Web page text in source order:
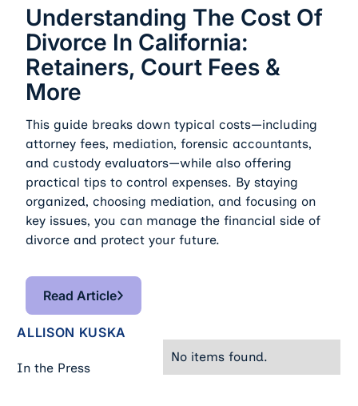
Understanding The Cost Of
Divorce In California:
Retainers, Court Fees &
More
This guide breaks down typical costs—including
attorney fees, mediation, forensic accountants,
and custody evaluators—while also offering
practical tips to control expenses. By staying
organized, choosing mediation, and focusing on
key issues, you can manage the financial side of
divorce and protect your future.
Read Article
Read Article
ALLISON KUSKA
In the Press
No items found.